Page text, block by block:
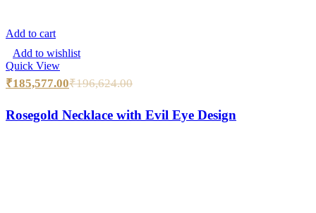
Add to cart
Add to wishlist
Quick View
₹196,624.00
₹185,577.00
Rosegold Necklace with Evil Eye Design